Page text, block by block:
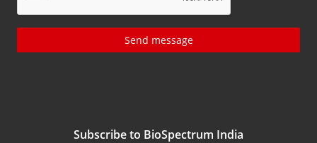
Send message
Subscribe to BioSpectrum India